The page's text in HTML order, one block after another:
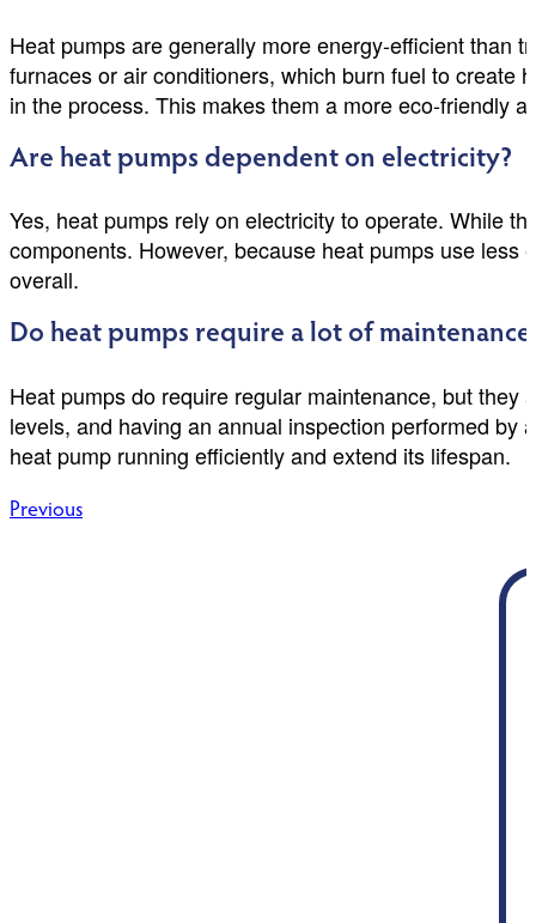
Heat pumps are generally more energy-efficient than
furnaces or air conditioners, which burn fuel to create
in the process. This makes them a more eco-friendly
Are heat pumps dependent on electricity?
Yes, heat pumps rely on electricity to operate. While
components. However, because heat pumps use
overall.
Do heat pumps require a lot of
Heat pumps do require regular maintenance, but
levels, and having an annual inspection performed
heat pump running efficiently and extend its lifespan.
Post
Previous